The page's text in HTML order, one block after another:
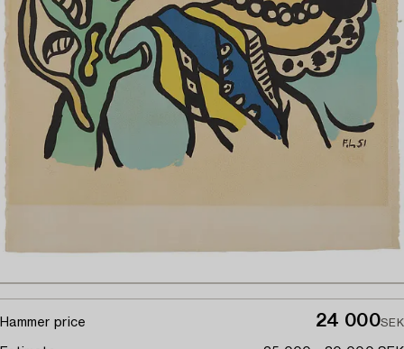
Hammer price 24 000SEK